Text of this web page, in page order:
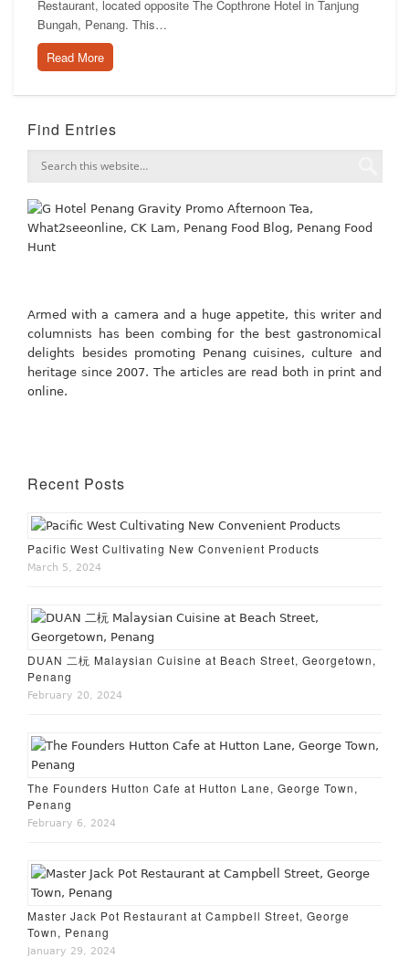
Restaurant, located opposite The Copthrone Hotel in Tanjung
Bungah, Penang. This…
Read More
Find Entries
Armed with a camera and a huge appetite, this writer and
columnists has been combing for the best gastronomical
delights besides promoting Penang cuisines, culture and
heritage since 2007. The articles are read both in print and
online.
Recent Posts
Pacific West Cultivating New Convenient Products
March 5, 2024
DUAN 二杬 Malaysian Cuisine at Beach Street, Georgetown,
Penang
February 20, 2024
The Founders Hutton Cafe at Hutton Lane, George Town,
Penang
February 6, 2024
Master Jack Pot Restaurant at Campbell Street, George
Town, Penang
January 29, 2024